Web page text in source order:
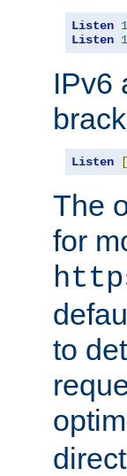
Listen
Listen
IPv6
Listen [
The
for
to